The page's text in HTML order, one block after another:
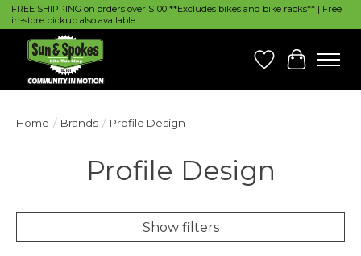
FREE SHIPPING on orders over $100 **Excludes bikes and bike racks** | Free
in-store pickup also available
Wish List
Cart
Home / Brands / Profile Design
Profile Design
Show filters